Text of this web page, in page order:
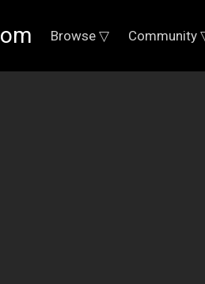
Browse ▽ Community